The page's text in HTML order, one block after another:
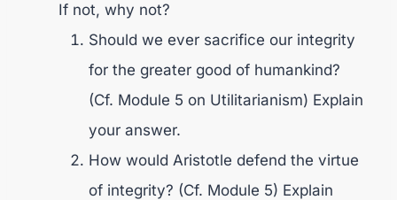
If not, why not?
Should we ever sacrifice our integrity
for the greater good of humankind?
(Cf. Module 5 on Utilitarianism) Explain
your answer.
How would Aristotle defend the virtue
of integrity? (Cf. Module 5) Explain